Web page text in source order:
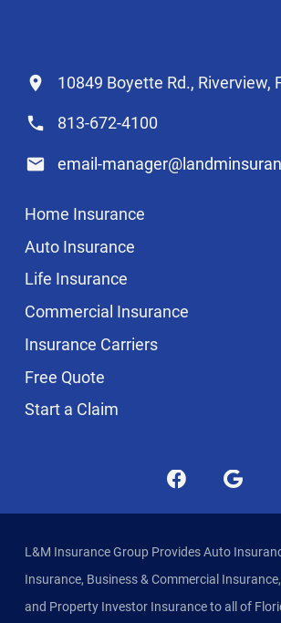
10849 Boyette Rd., Riverview,
813-672-4100
email-
Home Insurance
Auto Insurance
Life Insurance
Commercial Insurance
Insurance Carriers
Free Quote
Start a Claim
L&M Insurance Group Provides Auto
Insurance, Business & Commercial
and Property Investor Insurance to all of